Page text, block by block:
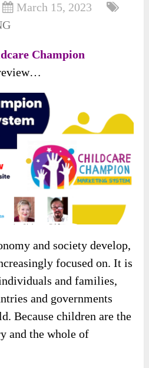
March 15, 2023
Champion
and society develop,
focused on. It is
and families,
and governments
Because children are the
and the whole of